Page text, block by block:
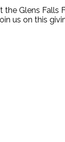
the Glens Falls
us on this